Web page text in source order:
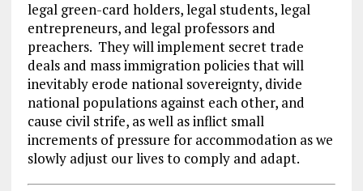
legal green-card holders, legal students, legal
entrepreneurs, and legal professors and
preachers. They will implement secret trade
deals and mass immigration policies that will
inevitably erode national sovereignty, divide
national populations against each other, and
cause civil strife, as well as inflict small
increments of pressure for accommodation as we
slowly adjust our lives to comply and adapt.